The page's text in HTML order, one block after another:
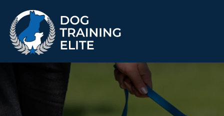
TRAINING PROGRAMS